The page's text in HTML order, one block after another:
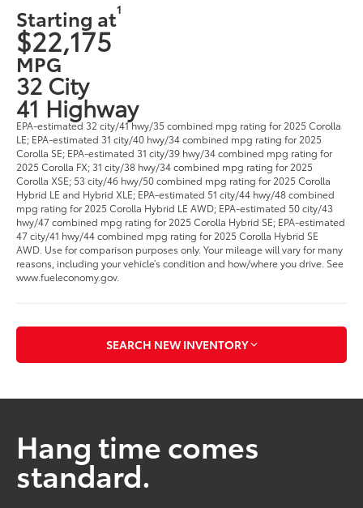
Starting at1
$22,175
MPG
32 City
41 Highway
EPA-estimated 32 city/41 hwy/35 combined mpg rating for 2025 Corolla
LE; EPA-estimated 31 city/40 hwy/34 combined mpg rating for 2025
Corolla SE; EPA-estimated 31 city/39 hwy/34 combined mpg rating for
2025 Corolla FX; 31 city/38 hwy/34 combined mpg rating for 2025
Corolla XSE; 53 city/46 hwy/50 combined mpg rating for 2025 Corolla
Hybrid LE and Hybrid XLE; EPA-estimated 51 city/44 hwy/48 combined
mpg rating for 2025 Corolla Hybrid LE AWD; EPA-estimated 50 city/43
hwy/47 combined mpg rating for 2025 Corolla Hybrid SE; EPA-estimated
47 city/41 hwy/44 combined mpg rating for 2025 Corolla Hybrid SE
AWD. Use for comparison purposes only. Your mileage will vary for many
reasons, including your vehicle’s condition and how/where you drive. See
www.fueleconomy.gov.
SEARCH NEW INVENTORY
Hang time comes
standard.